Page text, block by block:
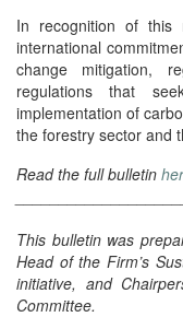
In recognition of this
international
change mitigation,
regulations that
implementation of
the forestry sector and
Read the full bulletin
This bulletin was
Head of the Firm’s
initiative, and
Committee.